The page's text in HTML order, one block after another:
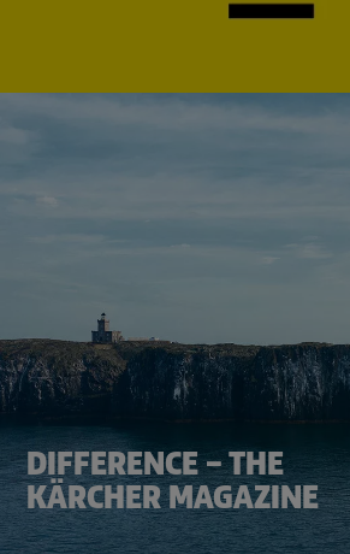
DIFFERENCE – THE
KÄRCHER MAGAZINE